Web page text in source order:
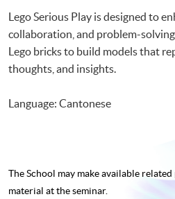
Lego Serious Play is designed to
collaboration, and problem-
Lego bricks to build models that
thoughts, and insights.
Language: Cantonese
The School may make available
material at the seminar.